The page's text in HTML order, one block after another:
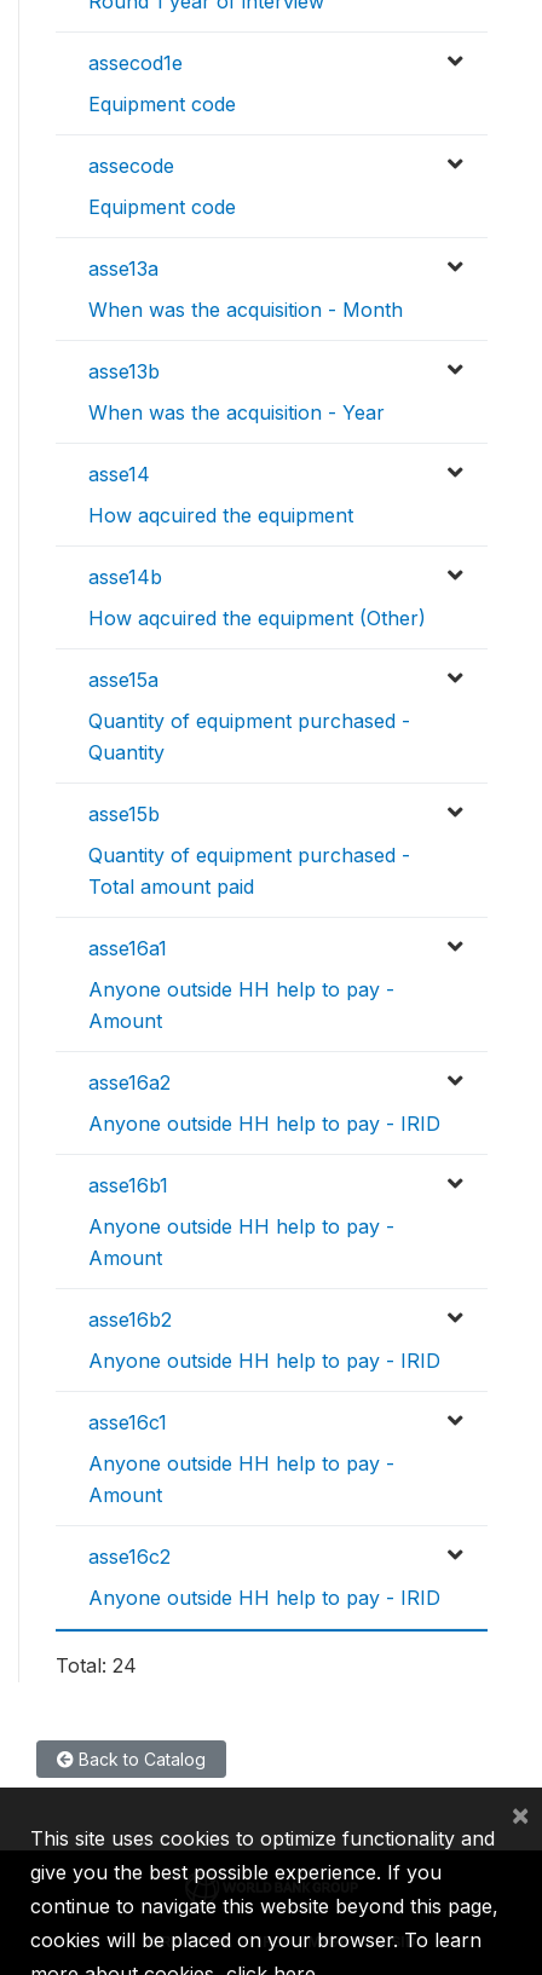
assecod1e
Equipment code
assecode
Equipment code
asse13a
When was the acquisition - Month
asse13b
When was the acquisition - Year
asse14
How aqcuired the equipment
asse14b
How aqcuired the equipment (Other)
asse15a
Quantity of equipment purchased -
Quantity
asse15b
Quantity of equipment purchased -
Total amount paid
asse16a1
Anyone outside HH help to pay -
Amount
asse16a2
Anyone outside HH help to pay - IRID
asse16b1
Anyone outside HH help to pay -
Amount
asse16b2
Anyone outside HH help to pay - IRID
asse16c1
Anyone outside HH help to pay -
Amount
asse16c2
Anyone outside HH help to pay - IRID
Total: 24
Back to Catalog
IBRD IDA IFC MIGA ICSID
This site uses cookies to optimize functionality and
give you the best possible experience. If you
continue to navigate this website beyond this page,
cookies will be placed on your browser. To learn
×